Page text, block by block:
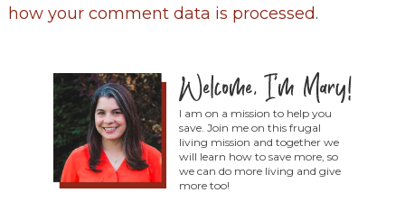
how your comment data is processed.
I am on a mission to help you
save. Join me on this frugal
living mission and together we
will learn how to save more, so
we can do more living and give
more too!